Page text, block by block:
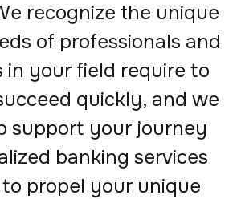
recognize the unique
of professionals and
in your field require to
quickly, and we
support your journey
banking services
propel your unique